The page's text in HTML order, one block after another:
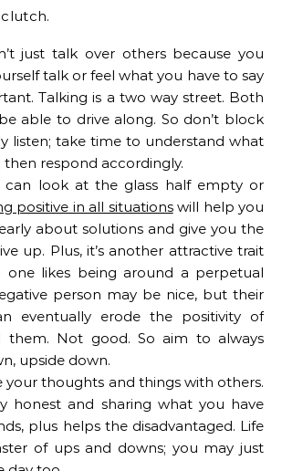
just talk over others because you
talk or feel what you have to say
Talking is a two way street. Both
able to drive along. So don’t block
listen; take time to understand what
then respond accordingly.
can look at the glass half empty or
positive in all situationswill help you
about solutions and give you the
up. Plus, it’s another attractive trait
one likes being around a perpetual
person may be nice, but their
eventually erode the positivity of
them. Not good. So aim to always
upside down.
your thoughts and things with others.
honest and sharing what you have
plus helps the disadvantaged. Life
of ups and downs; you may just